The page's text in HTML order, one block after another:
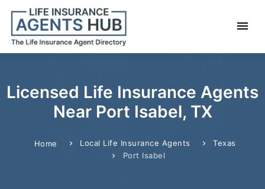
Licensed Life Insurance Agents
Near Port Isabel, TX
Home Local Life Insurance Agents
Texas
Port Isabel